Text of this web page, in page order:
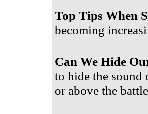
Top Tips When
becoming
Can We Hide
to hide the
or above the